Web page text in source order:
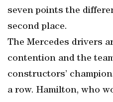
seven points the
second place.
The Mercedes drivers
contention and the
constructors’
a row. Hamilton, who